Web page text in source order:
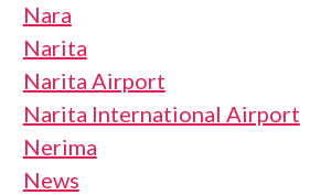
Nara
Narita
Narita Airport
Narita International Airport
Nerima
News